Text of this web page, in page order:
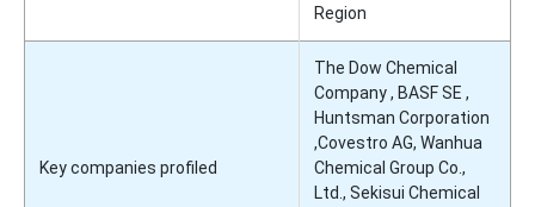
Region
Key companies profiled
The Dow Chemical
Company , BASF SE ,
Huntsman Corporation
,Covestro AG, Wanhua
Chemical Group Co.,
Ltd., Sekisui Chemical